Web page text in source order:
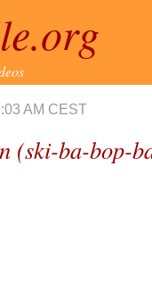
AM CEST
(ski-ba-bop-